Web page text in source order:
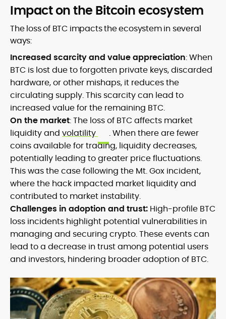
Impact on the Bitcoin ecosystem
The loss of BTC impacts the ecosystem in several
ways:
Increased scarcity and value appreciation: When
BTC is lost due to forgotten private keys, discarded
hardware, or other mishaps, it reduces the
circulating supply. This scarcity can lead to
increased value for the remaining BTC.
On the market: The loss of BTC affects market
liquidity and volatility
. When there are fewer
coins available for trading, liquidity decreases,
potentially leading to greater price fluctuations.
This was the case following the Mt. Gox incident,
where the hack impacted market liquidity and
contributed to market instability.
Challenges in adoption and trust: High-profile BTC
loss incidents highlight potential vulnerabilities in
managing and securing crypto. These events can
lead to a decrease in trust among potential users
and investors, hindering broader adoption of BTC.